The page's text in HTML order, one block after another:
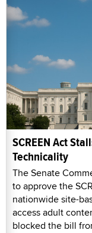
SCREEN Act
Technicality
The Senate
to approve the
nationwide site-
access adult
blocked the bill